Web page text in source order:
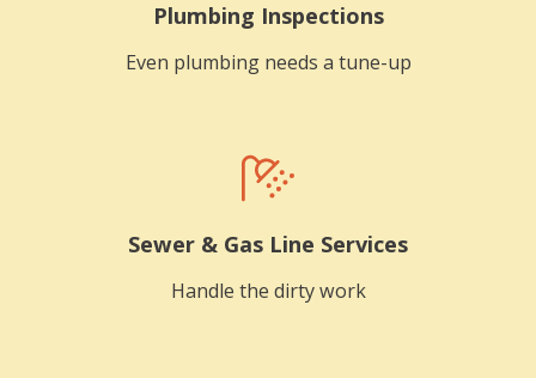
Plumbing Inspections
Even plumbing needs a tune-up
Sewer & Gas Line Services
Handle the dirty work